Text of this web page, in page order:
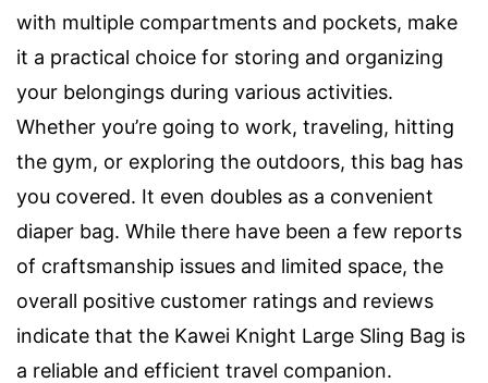
with multiple compartments and pockets, make
it a practical choice for storing and organizing
your belongings during various activities.
Whether you’re going to work, traveling, hitting
the gym, or exploring the outdoors, this bag has
you covered. It even doubles as a convenient
diaper bag. While there have been a few reports
of craftsmanship issues and limited space, the
overall positive customer ratings and reviews
indicate that the Kawei Knight Large Sling Bag is
a reliable and efficient travel companion.